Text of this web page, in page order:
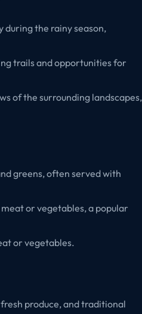
during the rainy season,
trails and opportunities for
of the surrounding landscapes,
greens, often served with
or vegetables, a popular
or vegetables.
produce, and traditional